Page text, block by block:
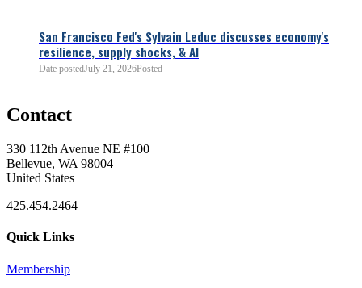
San Francisco Fed's Sylvain Leduc discusses economy's
resilience, supply shocks, & AI
Date postedJuly 21, 2026Posted
Contact
330 112th Avenue NE #100
Bellevue, WA 98004
United States
425.454.2464
Quick Links
Membership